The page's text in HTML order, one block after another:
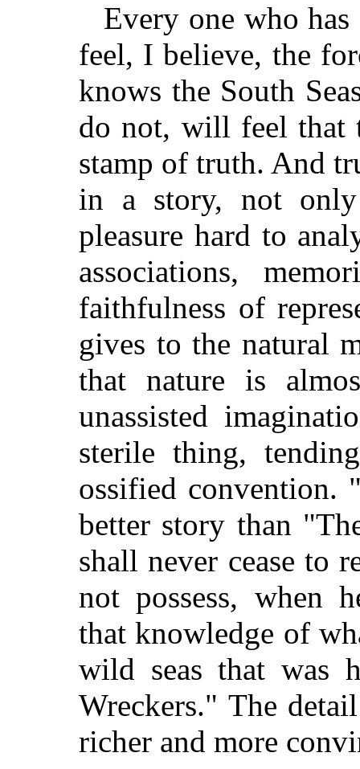
Every one who
feel, I believe, the
knows the South
do not, will feel that
stamp of truth. And
in a story, not
pleasure hard to
associations,
faithfulness of
gives to the natural
that nature is
unassisted
sterile thing,
ossified convention.
better story than
shall never cease to
not possess, when
that knowledge of
wild seas that was
Wreckers." The
richer and more